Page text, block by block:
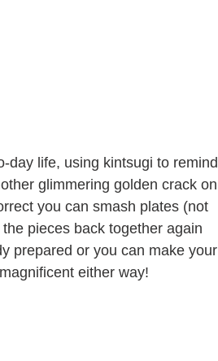
day life, using kintsugi to remind
glimmering golden crack on
you can smash plates (not
pieces back together again
prepared or you can make your
either way!